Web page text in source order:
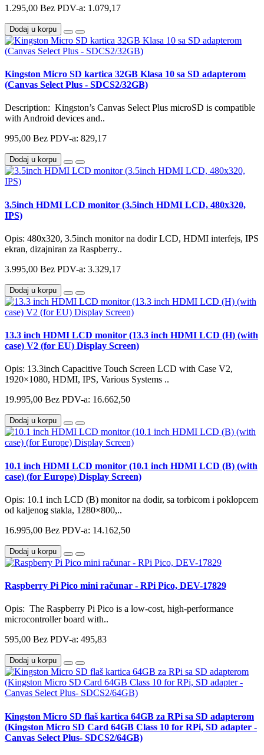
1.295,00 Bez PDV-a: 1.079,17
Dodaj u korpu
Kingston Micro SD kartica 32GB Klasa 10 sa SD adapterom
(Canvas Select Plus - SDCS2/32GB)
Description: Kingston’s Canvas Select Plus microSD is compatible
with Android devices and..
995,00 Bez PDV-a: 829,17
Dodaj u korpu
3.5inch HDMI LCD monitor (3.5inch HDMI LCD, 480x320,
IPS)
Opis: 480x320, 3.5inch monitor na dodir LCD, HDMI interfejs, IPS
ekran, dizajniran za Raspberry..
3.995,00 Bez PDV-a: 3.329,17
Dodaj u korpu
13.3 inch HDMI LCD monitor (13.3 inch HDMI LCD (H) (with
case) V2 (for EU) Display Screen)
Opis: 13.3inch Capacitive Touch Screen LCD with Case V2,
1920×1080, HDMI, IPS, Various Systems ..
19.995,00 Bez PDV-a: 16.662,50
Dodaj u korpu
10.1 inch HDMI LCD monitor (10.1 inch HDMI LCD (B) (with
case) (for Europe) Display Screen)
Opis: 10.1 inch LCD (B) monitor na dodir, sa torbicom i poklopcem
od kaljenog stakla, 1280×800,..
16.995,00 Bez PDV-a: 14.162,50
Dodaj u korpu
Raspberry Pi Pico mini računar - RPi Pico, DEV-17829
Opis: The Raspberry Pi Pico is a low-cost, high-performance
microcontroller board with..
595,00 Bez PDV-a: 495,83
Dodaj u korpu
Kingston Micro SD flaš kartica 64GB za RPi sa SD adapterom
(Kingston Micro SD Card 64GB Class 10 for RPi, SD adapter -
Canvas Select Plus- SDCS2/64GB)